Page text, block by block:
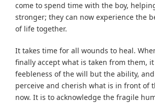
come to spend time with the boy,
stronger; they can now experience the
of life together.
It takes time for all wounds to heal.
finally accept what is taken from them,
feebleness of the will but the ability,
perceive and cherish what is in front of
now. It is to acknowledge the fragile